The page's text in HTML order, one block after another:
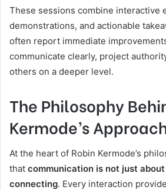
These sessions combine interactive
demonstrations, and actionable
often report immediate
communicate clearly, project
others on a deeper level.
The Philosophy
Kermode’s
At the heart of Robin Kermode’s
that communication is not just
connecting. Every interaction